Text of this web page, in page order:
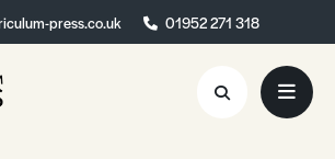
press.co.uk 01952 271 318
press.co.uk 01952 271 318